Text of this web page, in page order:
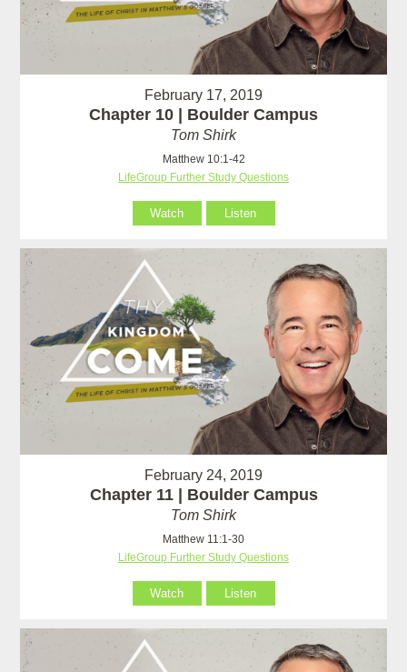
February 17, 2019
Chapter 10 | Boulder Campus
Tom Shirk
Matthew 10:1-42
LifeGroup Further Study Questions
Watch Listen
February 24, 2019
Chapter 11 | Boulder Campus
Tom Shirk
Matthew 11:1-30
LifeGroup Further Study Questions
Watch Listen